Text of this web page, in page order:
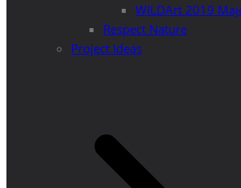
WILDArt 2019
Respect Nature
Project Ideas